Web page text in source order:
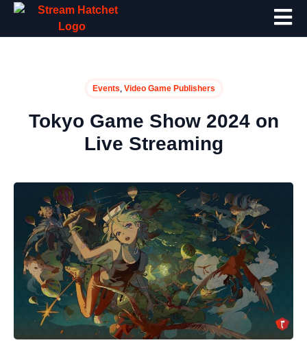
Events, Video Game Publishers
Tokyo Game Show 2024 on
Live Streaming